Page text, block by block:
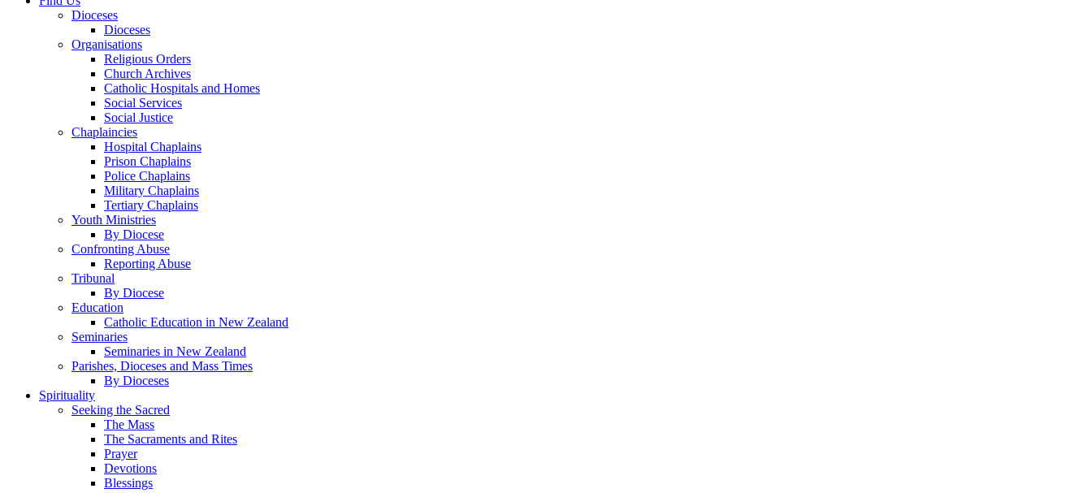
Dioceses
Dioceses
Organisations
Religious Orders
Church Archives
Catholic Hospitals and Homes
Social Services
Social Justice
Chaplaincies
Hospital Chaplains
Prison Chaplains
Police Chaplains
Military Chaplains
Tertiary Chaplains
Youth Ministries
By Diocese
Confronting Abuse
Reporting Abuse
Tribunal
By Diocese
Education
Catholic Education in New Zealand
Seminaries
Seminaries in New Zealand
Parishes, Dioceses and Mass Times
By Dioceses
Spirituality
Seeking the Sacred
The Mass
The Sacraments and Rites
Prayer
Devotions
Blessings